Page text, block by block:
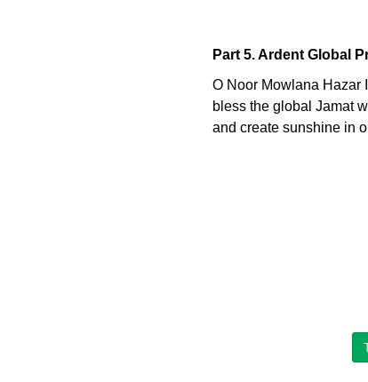
Part 5. Ardent Global
O Noor Mowlana Hazar
bless the global Jamat
and create sunshine in